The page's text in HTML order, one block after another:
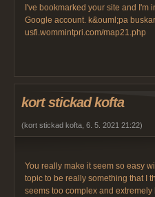
I've bookmarked your site and I'm
Google account. k&ouml;pa
usfi.wommintpri.com/map21.php
kort stickad kofta
(kort stickad kofta 6. 5. 2021 21:22)
You really make it seem so easy
topic to be really something that I
seems too complex and